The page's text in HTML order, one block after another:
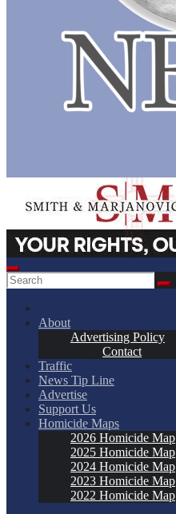
About
Advertising Policy
Contact
Traffic
News Tip Line
Advertise
Support Us
Homicide Maps
2026 Homicide Map
2025 Homicide Map
2024 Homicide Map
2023 Homicide Map
2022 Homicide Map